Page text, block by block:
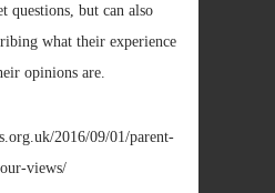
questions, but can also
what their experience
opinions are.
2016/09/01/parent-
views/